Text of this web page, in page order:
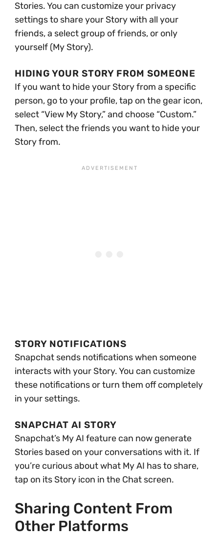
Stories. You can customize your privacy
settings to share your Story with all your
friends, a select group of friends, or only
yourself (My Story).
HIDING YOUR STORY FROM SOMEONE
If you want to hide your Story from a specific
person, go to your profile, tap on the gear icon,
select “View My Story,” and choose “Custom.”
Then, select the friends you want to hide your
Story from.
STORY NOTIFICATIONS
Snapchat sends notifications when someone
interacts with your Story. You can customize
these notifications or turn them off completely
in your settings.
SNAPCHAT AI STORY
Snapchat’s My AI feature can now generate
Stories based on your conversations with it. If
you’re curious about what My AI has to share,
tap on its Story icon in the Chat screen.
Sharing Content From
Other Platforms